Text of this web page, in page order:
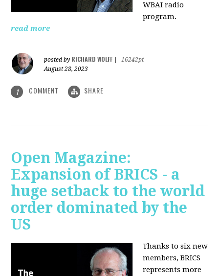
WBAI radio
program.
read more
posted by RICHARD WOLFF
16242pt
August 28, 2023
1 COMMENT SHARE
Open Magazine:
Expansion of BRICS - a
huge setback to the world
order dominated by the
US
Thanks to six new
members, BRICS
represents more